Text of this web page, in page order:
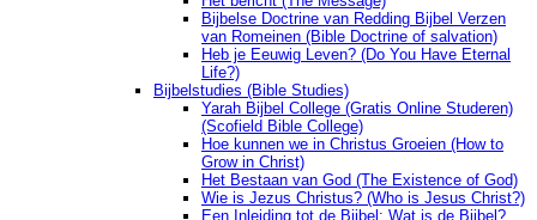
Bijbelse Doctrine van Redding Bijbel Verzen
van Romeinen (Bible Doctrine of salvation)
Heb je Eeuwig Leven? (Do You Have Eternal
Life?)
Bijbelstudies (Bible Studies)
Yarah Bijbel College (Gratis Online Studeren)
(Scofield Bible College)
Hoe kunnen we in Christus Groeien (How to
Grow in Christ)
Het Bestaan ​​van God (The Existence of God)
Wie is Jezus Christus? (Who is Jesus Christ?)
Een Inleiding tot de Bijbel: Wat is de Bijbel?